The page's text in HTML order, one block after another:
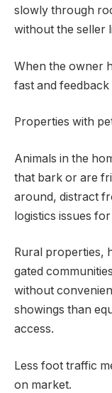
slowly through
without the seller
When the owner
fast and feedback
Properties with
Animals in the
that bark or are
around, distract
logistics issues
Rural properties,
gated
without
showings than
access.
Less foot traffic
on market.